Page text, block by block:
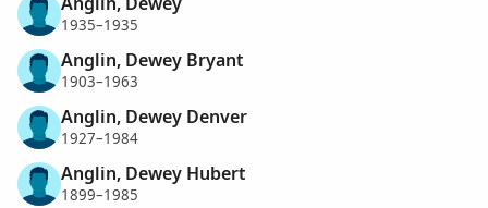
1935–1935
Anglin, Dewey Bryant
1903–1963
Anglin, Dewey Denver
1927–1984
Anglin, Dewey Hubert
1899–1985